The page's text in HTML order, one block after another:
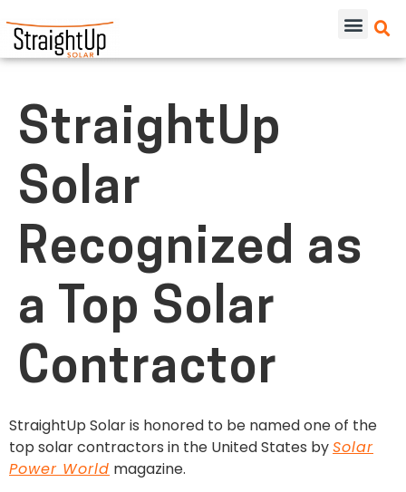
StraightUp
Solar
Recognized as
a Top Solar
Contractor
StraightUp Solar is honored to be named one of the
top solar contractors in the United States bySolar
Power World magazine.